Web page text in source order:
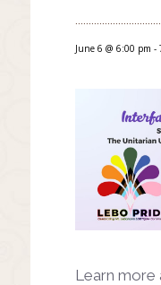
June 6 @ 6:00 pm -
Learn more